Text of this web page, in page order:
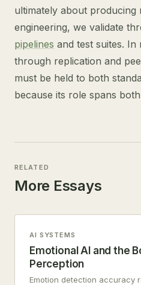
ultimately about producing
engineering, we validate
pipelines and test suites. In
through replication and
must be held to both
because its role spans
RELATED
More Essays
AI SYSTEMS
Emotional AI and the
Perception
Emotion detection accuracy